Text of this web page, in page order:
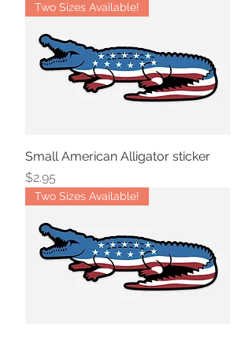
Two Sizes Available!
Small American Alligator sticker
Price
$2.95
Two Sizes Available!